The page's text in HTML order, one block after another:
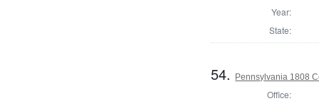
Year:
State:
54. Pennsylvania 1808
Office: